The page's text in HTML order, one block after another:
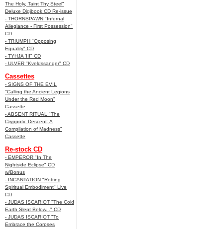
The Holy, Taint Thy Steel"
Deluxe Digibook CD Re-issue
- THORNSPAWN "Infernal
Allegiance - First Possession"
CD
- TRIUMPH "Opposing
Equality" CD
- TYHJA 'III" CD
- ULVER "Kveldssanger" CD
Cassettes
- SIGNS OF THE EVIL
"Calling the Ancient Legions
Under the Red Moon"
Cassette
- ABSENT RITUAL "The
Cryppotic Descent: A
Compilation of Madness"
Cassette
Re-stock CD
- EMPEROR "In The
Nightside Eclipse" CD
w/Bonus
- INCANTATION "Rotting
Spiritual Embodiment" Live
CD
- JUDAS ISCARIOT "The Cold
Earth Slept Below..." CD
- JUDAS ISCARIOT "To
Embrace the Corpses